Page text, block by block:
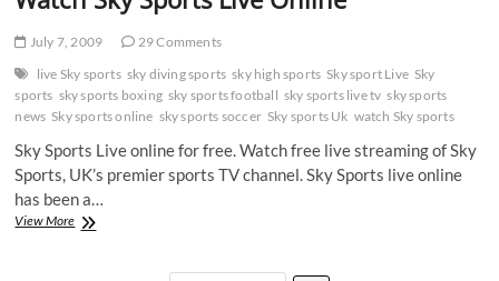
July 7, 2009
29 Comments
live Sky sports sky diving sports sky high sports Sky sport Live Sky
sports sky sports boxing sky sports football sky sports live tv sky sports
news Sky sports online sky sports soccer Sky sports Uk watch Sky sports
Sky Sports Live online for free. Watch free live streaming of Sky
Sports, UK’s premier sports TV channel. Sky Sports live online
has been a…
View MoreWatch